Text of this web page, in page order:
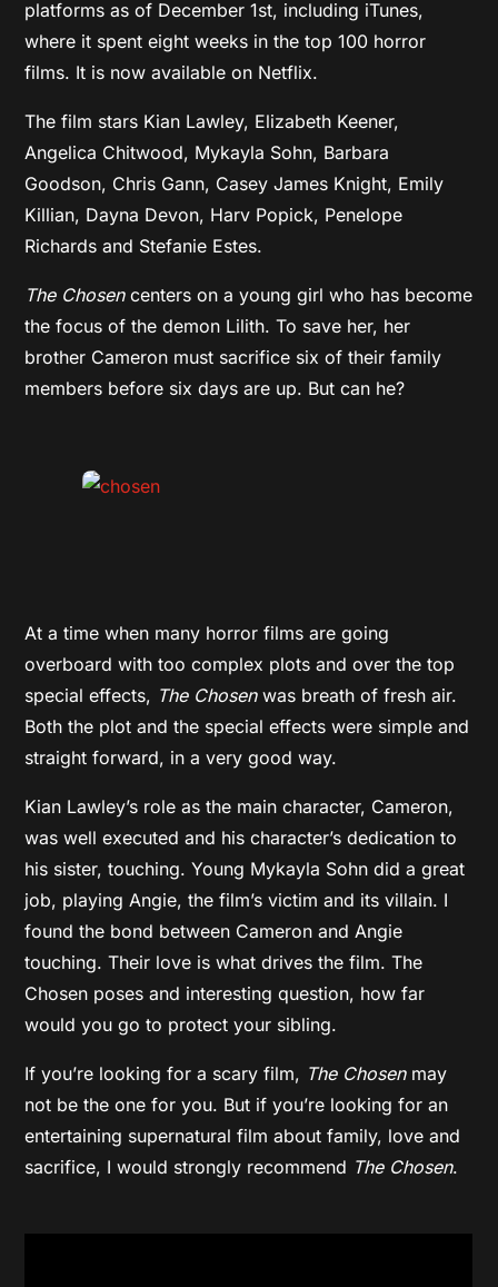
platforms as of December 1st, including iTunes,
where it spent eight weeks in the top 100 horror
films. It is now available on Netflix.
The film stars Kian Lawley, Elizabeth Keener,
Angelica Chitwood, Mykayla Sohn, Barbara
Goodson, Chris Gann, Casey James Knight, Emily
Killian, Dayna Devon, Harv Popick, Penelope
Richards and Stefanie Estes.
The Chosencenters on a young girl who has become
the focus of the demon Lilith. To save her, her
brother Cameron must sacrifice six of their family
members before six days are up. But can he?
At a time when many horror films are going
overboard with too complex plots and over the top
special effects, The Chosenwas breath of fresh air.
Both the plot and the special effects were simple and
straight forward, in a very good way.
Kian Lawley’s role as the main character, Cameron,
was well executed and his character’s dedication to
his sister, touching. Young Mykayla Sohn did a great
job, playing Angie, the film’s victim and its villain. I
found the bond between Cameron and Angie
touching. Their love is what drives the film. The
Chosen poses and interesting question, how far
would you go to protect your sibling.
If you’re looking for a scary film, The Chosenmay
not be the one for you. But if you’re looking for an
entertaining supernatural film about family, love and
sacrifice, I would strongly recommend The Chosen.